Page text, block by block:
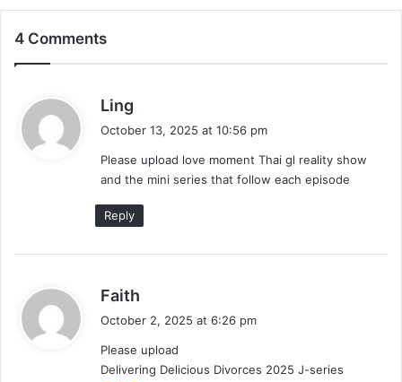
Thai Drama
4 Comments
Ling
s
:
October 13, 2025 at 10:56 pm
Please upload love moment Thai gl reality show
and the mini series that follow each episode
Reply
Faith
s
:
October 2, 2025 at 6:26 pm
Please upload
Delivering Delicious Divorces 2025 J-series